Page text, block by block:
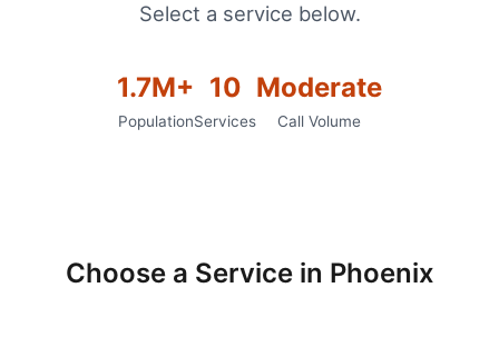
Select a service below.
1.7M+
Population
10
Services
Moderate
Call Volume
Choose a Service in Phoenix